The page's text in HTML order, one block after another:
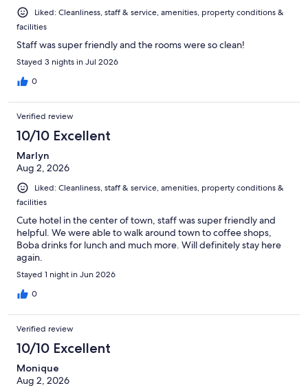
Liked: Cleanliness, staff & service, amenities, property conditions &
facilities
Staff was super friendly and the rooms were so clean!
Stayed 3 nights in Jul 2026
0
Verified review
10/10 Excellent
Marlyn
Aug 2, 2026
Liked: Cleanliness, staff & service, amenities, property conditions &
facilities
Cute hotel in the center of town, staff was super friendly and
helpful. We were able to walk around town to coffee shops,
Boba drinks for lunch and much more. Will definitely stay here
again.
Stayed 1 night in Jun 2026
0
Verified review
10/10 Excellent
Monique
Aug 2, 2026